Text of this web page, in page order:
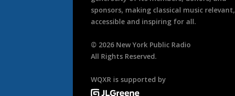
sponsors, making classical music relevant,
accessible and inspiring for all.
© 2026 New York Public Radio
All Rights Reserved.
WQXR is supported by